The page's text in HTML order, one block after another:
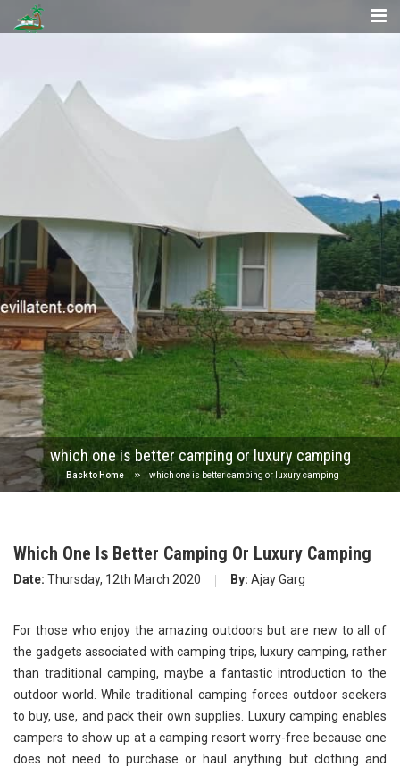
which one is better camping or luxury camping
Back to Home which one is better camping or luxury camping
Which One Is Better Camping Or Luxury Camping
Date: Thursday, 12th March 2020 By: Ajay Garg
For those who enjoy the amazing outdoors but are new to all of
the gadgets associated with camping trips, luxury camping, rather
than traditional camping, maybe a fantastic introduction to the
outdoor world. While traditional camping forces outdoor seekers
to buy, use, and pack their own supplies. Luxury camping enables
campers to show up at a camping resort worry-free because one
does not need to purchase or haul anything but clothing and